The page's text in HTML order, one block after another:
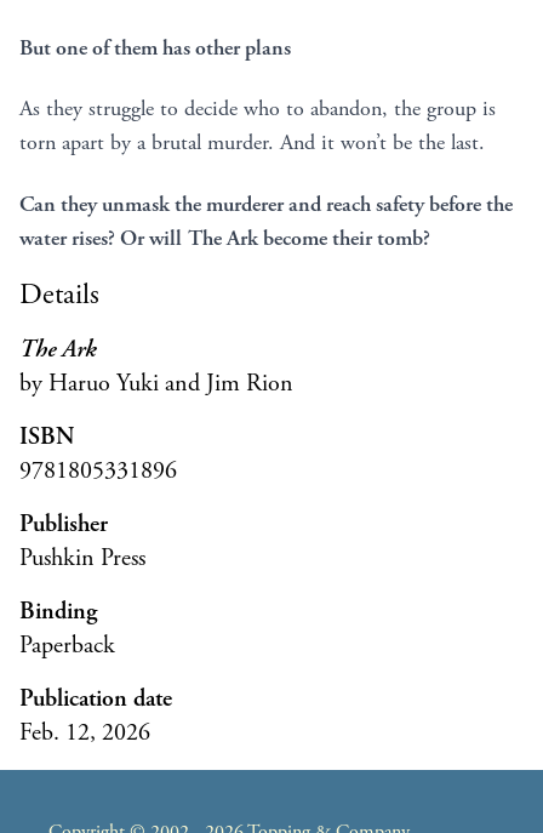
But one of them has other plans
As they struggle to decide who to abandon, the group is
torn apart by a brutal murder. And it won’t be the last.
Can they unmask the murderer and reach safety before the
water rises? Or will The Ark become their tomb?
Details
The Ark
by Haruo Yuki and Jim Rion
ISBN
9781805331896
Publisher
Pushkin Press
Binding
Paperback
Publication date
Feb. 12, 2026